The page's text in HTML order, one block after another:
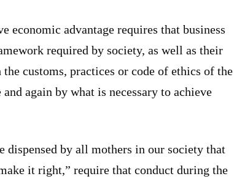
advantage requires that business
required by society, as well as their
customs, practices or code of ethics of the
again by what is necessary to achieve
dispensed by all mothers in our society that
it right,” require that conduct during the